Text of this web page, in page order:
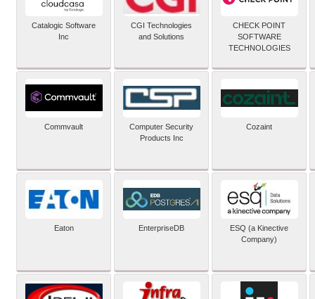
Catalogic Software
Inc
CGI Technologies
and Solutions
CHECK POINT
SOFTWARE
TECHNOLOGIES
Commvault
Computer Security
Products Inc
Cozaint
Eaton EnterpriseDB
ESQ (a Kinective
Company)